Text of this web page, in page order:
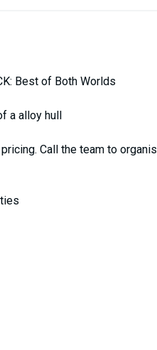
Best of Both Worlds
a alloy hull
Call the team to